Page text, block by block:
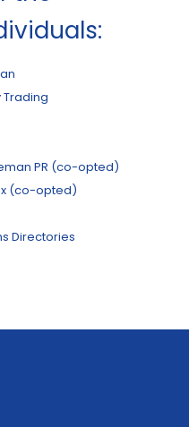
Trading
PR (co-opted)
(co-opted)
Directories